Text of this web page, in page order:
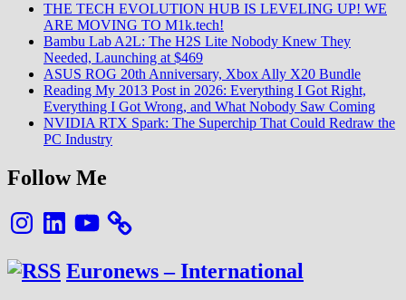
THE TECH EVOLUTION HUB IS LEVELING UP! WE
ARE MOVING TO M1k.tech!
Bambu Lab A2L: The H2S Lite Nobody Knew They
Needed, Launching at $469
ASUS ROG 20th Anniversary, Xbox Ally X20 Bundle
Reading My 2013 Post in 2026: Everything I Got Right,
Everything I Got Wrong, and What Nobody Saw Coming
NVIDIA RTX Spark: The Superchip That Could Redraw the
PC Industry
Follow Me
InstagramLinkedInYouTube
Euronews – International